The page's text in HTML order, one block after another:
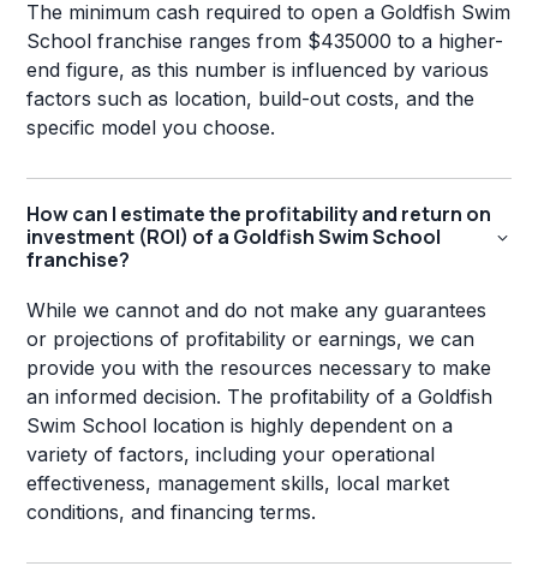
The minimum cash required to open a Goldfish Swim
School franchise ranges from $435000 to a higher-
end figure, as this number is influenced by various
factors such as location, build-out costs, and the
specific model you choose.
How can I estimate the profitability and return on
investment (ROI) of a Goldfish Swim School
franchise?
While we cannot and do not make any guarantees
or projections of profitability or earnings, we can
provide you with the resources necessary to make
an informed decision. The profitability of a Goldfish
Swim School location is highly dependent on a
variety of factors, including your operational
effectiveness, management skills, local market
conditions, and financing terms.